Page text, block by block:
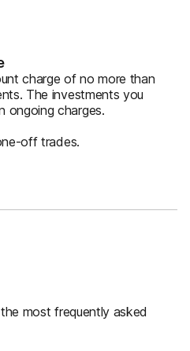
charge of no more than
The investments you
ongoing charges.
off trades.
most frequently asked